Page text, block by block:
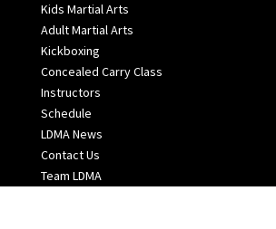
Kids Martial Arts
Adult Martial Arts
Kickboxing
Concealed Carry Class
Instructors
Schedule
LDMA News
Contact Us
Team LDMA